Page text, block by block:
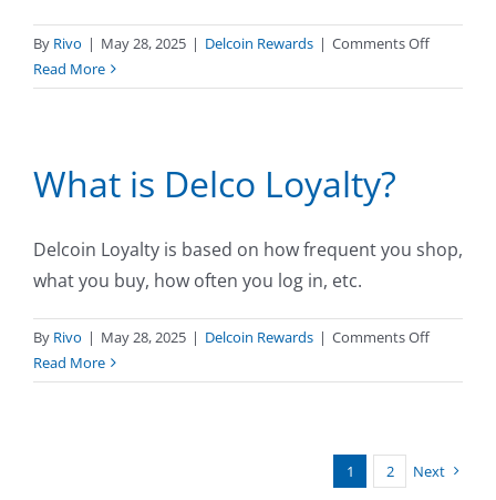
By Rivo | May 28, 2025 | Delcoin Rewards | Comments Offon
are
Read More
What is Delco Loyalty?
Delcoin Loyalty is based on how frequent you shop,
what you buy, how often you log in, etc.
By Rivo | May 28, 2025 | Delcoin Rewards | Comments Offon
is
Read More
1 2 Next